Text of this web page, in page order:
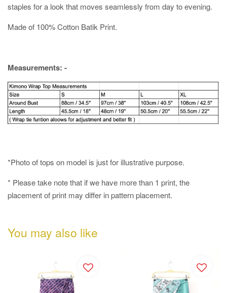
staples for a look that moves seamlessly from day to evening.
Made of 100% Cotton Batik Print.
Measurements: -
*Photo of tops on model is just for illustrative purpose.
* Please take note that if we have more than 1 print, the
placement of print may differ in pattern placement.
You may also like